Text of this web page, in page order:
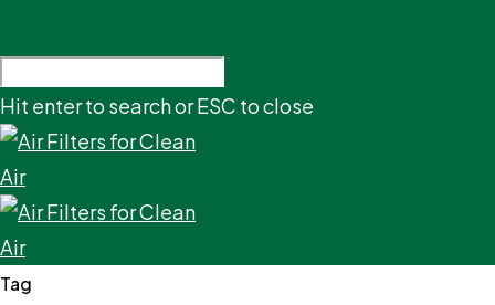
Hit enter to search or ESC to close
Tag